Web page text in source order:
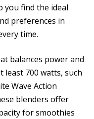
you find the ideal
preferences in
time.
balances power and
least 700 watts, such
Wave Action
blenders offer
for smoothies